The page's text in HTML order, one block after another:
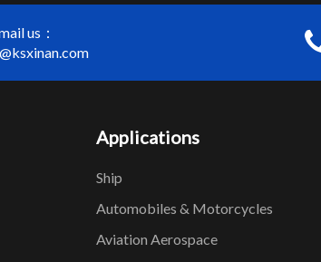
us：
Applications
Ship
Automobiles & Motorcycles
Aviation Aerospace